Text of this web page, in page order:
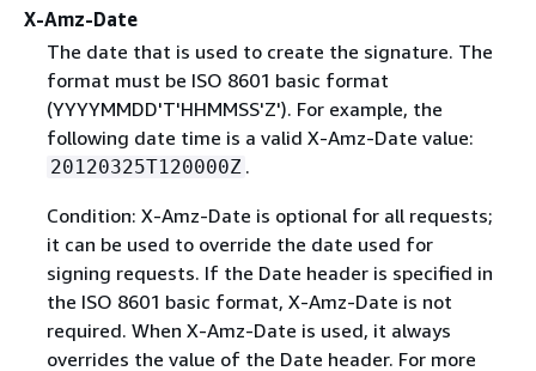
X-Amz-Date
The date that is used to create the signature. The
format must be ISO 8601 basic format
(YYYYMMDD'T'HHMMSS'Z'). For example, the
following date time is a valid X-Amz-Date value:
20120325T120000Z .
Condition: X-Amz-Date is optional for all requests;
it can be used to override the date used for
signing requests. If the Date header is specified in
the ISO 8601 basic format, X-Amz-Date is not
required. When X-Amz-Date is used, it always
overrides the value of the Date header. For more